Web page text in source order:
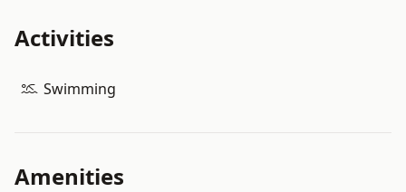
Activities
Swimming
Amenities